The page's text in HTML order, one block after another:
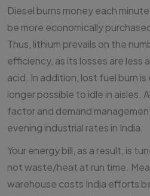
Diesel burns money each
be more economically
Thus, lithium prevails on the
efficiency, as its losses are less
acid. In addition, lost fuel burn
longer possible to idle in aisles.
factor and demand
evening industrial rates in India.
Your energy bill, as a result, is
not waste/heat at run time.
warehouse costs India efforts